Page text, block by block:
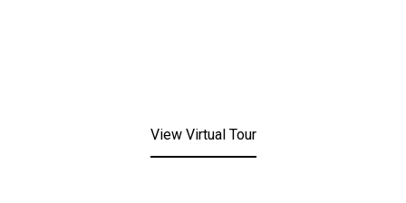
View Virtual Tour